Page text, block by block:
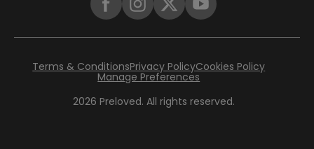
2026 Preloved. All rights reserved.
Terms & ConditionsPrivacy PolicyCookies Policy
Manage Preferences